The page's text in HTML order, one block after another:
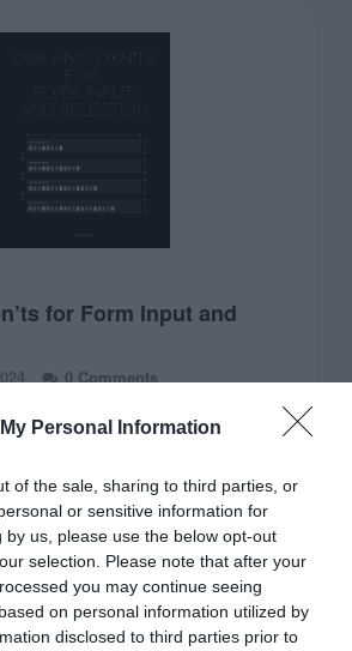
Personal Information
of the sale, sharing to third parties, or
or sensitive information for
by us, please use the below opt-out
selection. Please note that after your
you may continue seeing
on personal information utilized by
disclosed to third parties prior to
for Form Input and
0 Comments
and…